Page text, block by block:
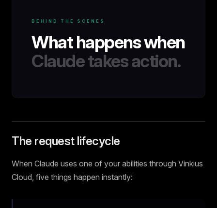
BEHIND THE SCENES
What happens when
Claude takes action.
The request lifecycle
When Claude uses one of your abilities through Vinkius
Cloud, five things happen instantly: